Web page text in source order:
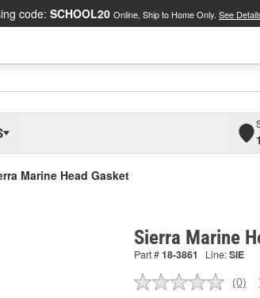
code: SCHOOL20 Online, Ship to Home Only. See
Marine Head Gasket
Sierra Marine
Part #18-3861 Line:SIE
No
(0)